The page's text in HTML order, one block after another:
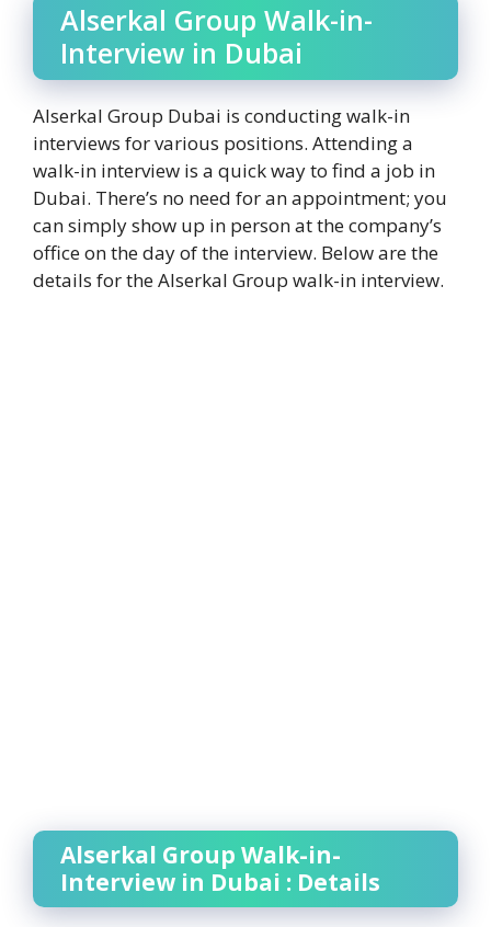
Alserkal Group Walk-in-
Interview in Dubai
Alserkal Group Dubai is conducting walk-in
interviews for various positions. Attending a
walk-in interview is a quick way to find a job in
Dubai. There’s no need for an appointment; you
can simply show up in person at the company’s
office on the day of the interview. Below are the
details for the Alserkal Group walk-in interview.
Alserkal Group Walk-in-
Interview in Dubai : Details